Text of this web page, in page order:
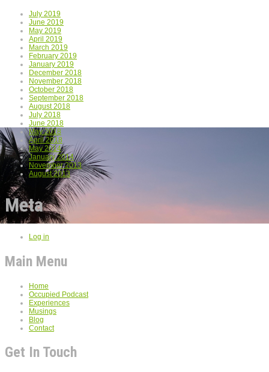
July 2019
June 2019
May 2019
April 2019
March 2019
February 2019
January 2019
December 2018
November 2018
October 2018
September 2018
August 2018
July 2018
June 2018
May 2018
April 2018
May 2014
January 2014
November 2013
August 2013
Meta
Log in
Main Menu
Home
Occupied Podcast
Experiences
Musings
Blog
Contact
Get In Touch